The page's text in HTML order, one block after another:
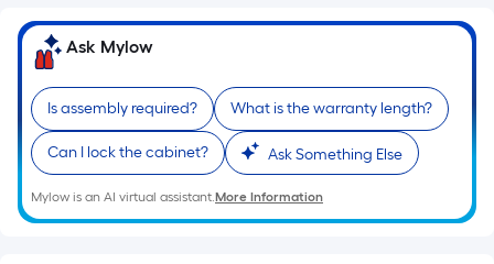
on
the
of
a
single
roll.
A
linear
Ask Mylow
Is assembly required? What is the warranty length?
Can I lock the cabinet? Ask Something Else
Mylow is an AI virtual assistant.More Information